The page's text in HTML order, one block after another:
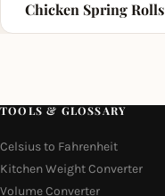
Chicken Spring Rolls
TOOLS & GLOSSARY
Celsius to Fahrenheit
Kitchen Weight Converter
Volume Converter